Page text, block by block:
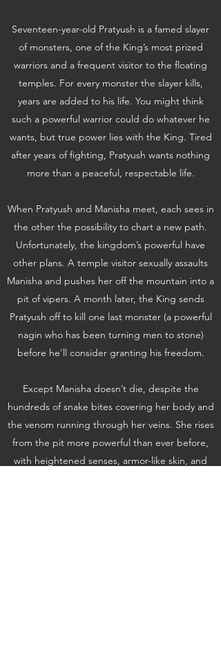
Seventeen-year-old Pratyush is a famed slayer
of monsters, one of the King’s most prized
warriors and a frequent visitor to the floating
temples. For every monster the slayer kills,
years are added to his life. You might think
such a powerful warrior could do whatever he
wants, but true power lies with the King. Tired
after years of fighting, Pratyush wants nothing
more than a peaceful, respectable life.
When Pratyush and Manisha meet, each sees in
the other the possibility to chart a new path.
Unfortunately, the kingdom’s powerful have
other plans. A temple visitor sexually assaults
Manisha and pushes her off the mountain into a
pit of vipers. A month later, the King sends
Pratyush off to kill one last monster (a powerful
nagin who has been turning men to stone)
before he’ll consider granting his freedom.
Except Manisha doesn’t die, despite the
hundreds of snake bites covering her body and
the venom running through her veins. She rises
from the pit more powerful than ever before,
with heightened senses, armor-like skin, and